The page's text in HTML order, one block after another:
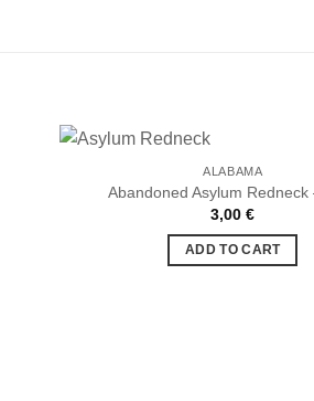
ALABAMA
Abandoned Asylum Redneck
3,00€
ADD TO CART